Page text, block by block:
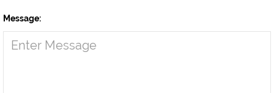
Message: